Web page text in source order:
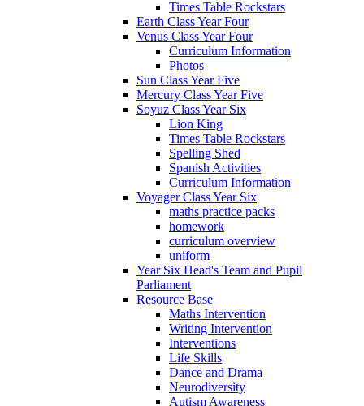
Times Table Rockstars
Earth Class Year Four
Venus Class Year Four
Curriculum Information
Photos
Sun Class Year Five
Mercury Class Year Five
Soyuz Class Year Six
Lion King
Times Table Rockstars
Spelling Shed
Spanish Activities
Curriculum Information
Voyager Class Year Six
maths practice packs
homework
curriculum overview
uniform
Year Six Head's Team and Pupil
Parliament
Resource Base
Maths Intervention
Writing Intervention
Interventions
Life Skills
Dance and Drama
Neurodiversity
Autism Awareness